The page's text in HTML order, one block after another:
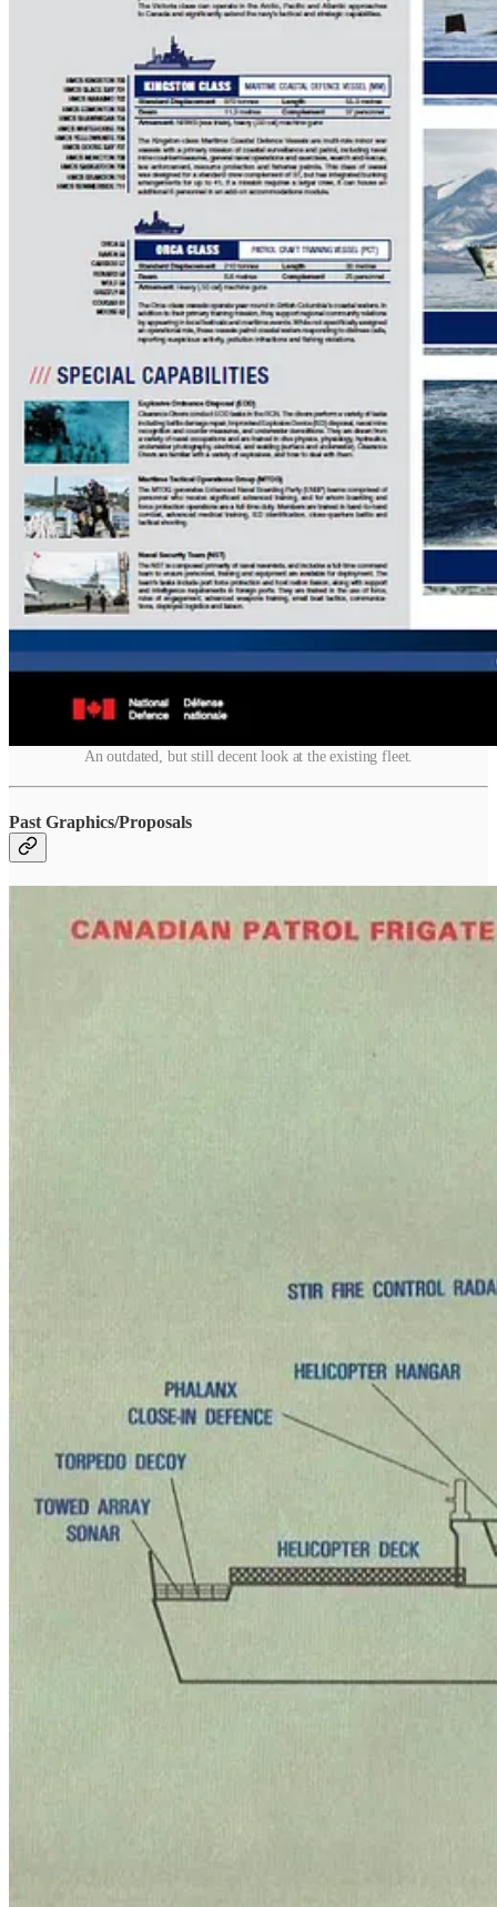
An outdated, but still decent look at the existing fleet.
Past Graphics/Proposals